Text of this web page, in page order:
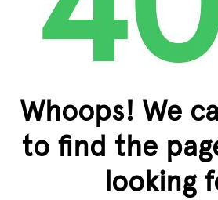
Whoops! We
to find the
looking